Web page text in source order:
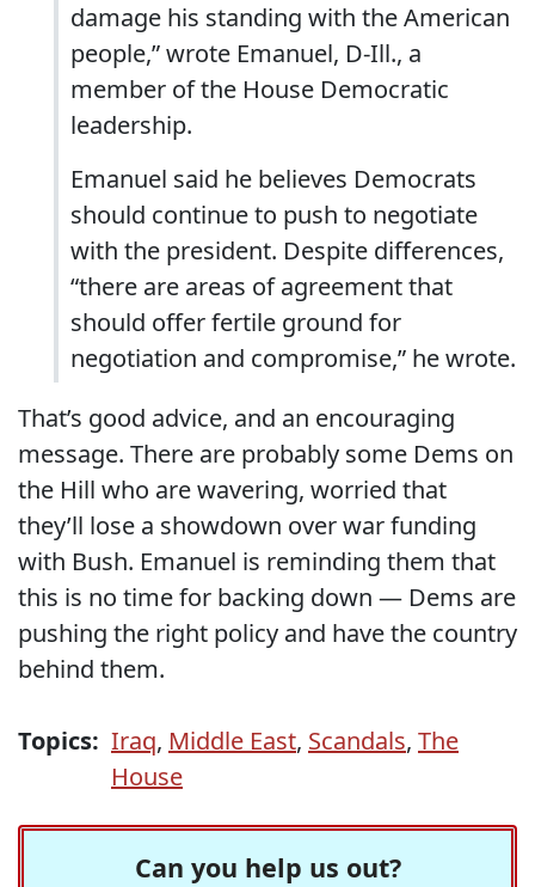
damage his standing with the American
people,” wrote Emanuel, D-Ill., a
member of the House Democratic
leadership.
Emanuel said he believes Democrats
should continue to push to negotiate
with the president. Despite differences,
“there are areas of agreement that
should offer fertile ground for
negotiation and compromise,” he wrote.
That’s good advice, and an encouraging
message. There are probably some Dems on
the Hill who are wavering, worried that
they’ll lose a showdown over war funding
with Bush. Emanuel is reminding them that
this is no time for backing down — Dems are
pushing the right policy and have the country
behind them.
Topics: Iraq, Middle East, Scandals, The
House
Can you help us out?